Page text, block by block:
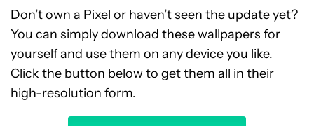
Don’t own a Pixel or haven’t seen the update yet?
You can simply download these wallpapers for
yourself and use them on any device you like.
Click the button below to get them all in their
high-resolution form.